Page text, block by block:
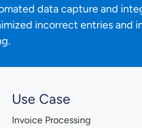
data capture and
incorrect entries and
Use Case
Invoice Processing